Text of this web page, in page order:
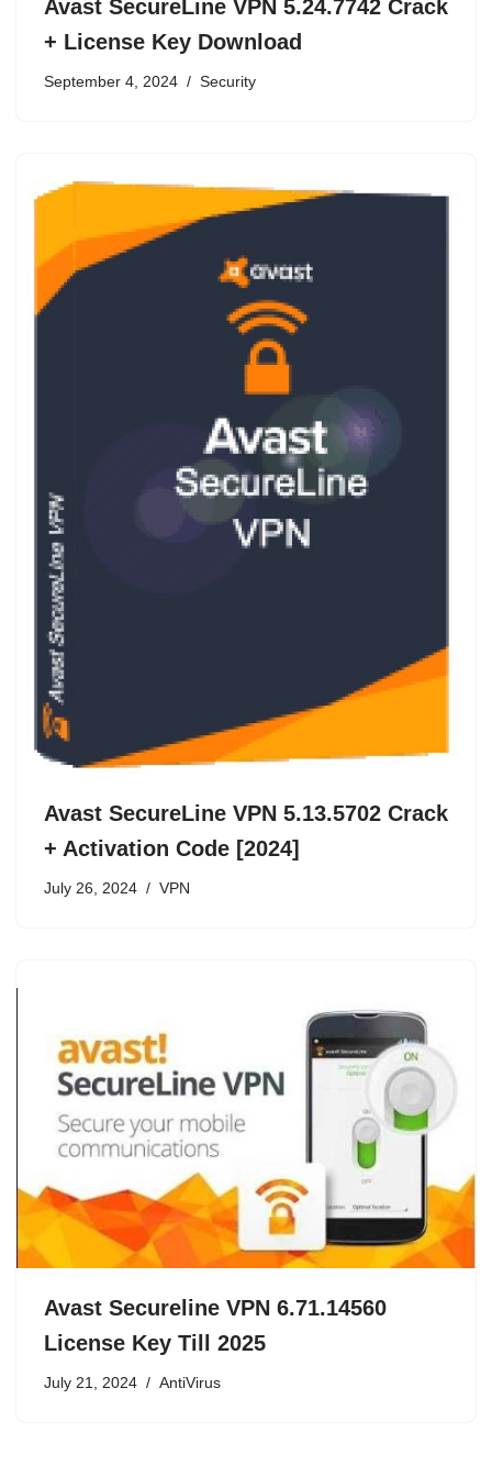
Avast SecureLine VPN 5.24.7742 Crack
+ License Key Download
September 4, 2024 Security
Avast SecureLine VPN 5.13.5702 Crack
+ Activation Code [2024]
July 26, 2024 VPN
Avast Secureline VPN 6.71.14560
License Key Till 2025
July 21, 2024 AntiVirus